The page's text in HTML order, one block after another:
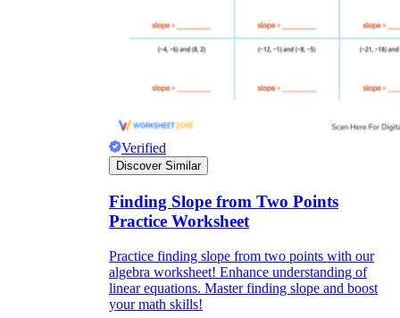
Verified
Discover Similar
Finding Slope from Two Points
Practice Worksheet
Practice finding slope from two points with our
algebra worksheet! Enhance understanding of
linear equations. Master finding slope and boost
your math skills!